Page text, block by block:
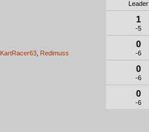
Leader
1
-5
KartRacer63 Redimuss
0
-6
0
-6
0
-6